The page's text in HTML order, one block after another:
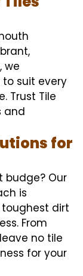
we
suit every
Trust Tile
and
for
budge? Our
is
dirt
From
no tile
for your